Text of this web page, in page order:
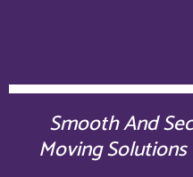
Smooth And
Moving